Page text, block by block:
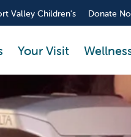
Valley Children's Donate
Your Visit